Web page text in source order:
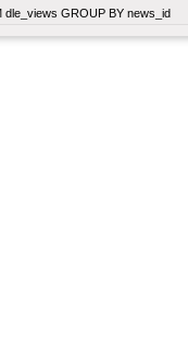
GROUP BY news_id